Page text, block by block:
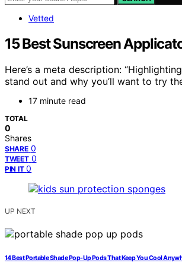
Vetted
15 Best Sunscreen
Here’s a meta description:
stand out and why you’ll want to try
17 minute read
TOTAL
0
Shares
SHARE 0
TWEET 0
PIN IT 0
UP NEXT
14 Best Portable Shade Pop-Up Pods That Keep You Cool